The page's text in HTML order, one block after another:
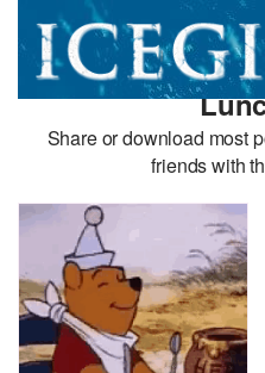
Share or download most
friends with